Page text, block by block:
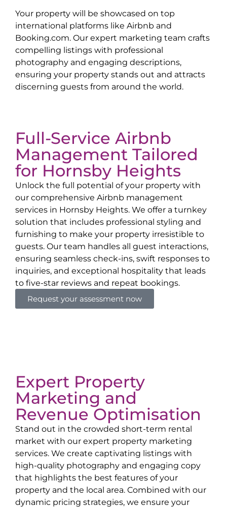
Your property will be showcased on top
international platforms like Airbnb and
Booking.com. Our expert marketing team crafts
compelling listings with professional
photography and engaging descriptions,
ensuring your property stands out and attracts
discerning guests from around the world.
Full-Service Airbnb
Management Tailored
for Hornsby Heights
Unlock the full potential of your property with
our comprehensive Airbnb management
services in Hornsby Heights. We offer a turnkey
solution that includes professional styling and
furnishing to make your property irresistible to
guests. Our team handles all guest interactions,
ensuring seamless check-ins, swift responses to
inquiries, and exceptional hospitality that leads
to five-star reviews and repeat bookings.
Request your assessment now
Expert Property
Marketing and
Revenue Optimisation
Stand out in the crowded short-term rental
market with our expert property marketing
services. We create captivating listings with
high-quality photography and engaging copy
that highlights the best features of your
property and the local area. Combined with our
dynamic pricing strategies, we ensure your